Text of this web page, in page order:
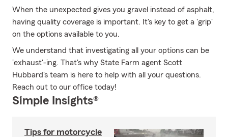
When the unexpected gives you gravel instead of asphalt,
having quality coverage is important. It's key to get a 'grip'
on the options available to you.
We understand that investigating all your options can be
'exhaust'-ing. That's why State Farm agent Scott
Hubbard's team is here to help with all your questions.
Reach out to our office today!
Simple Insights®
Tips for motorcycle